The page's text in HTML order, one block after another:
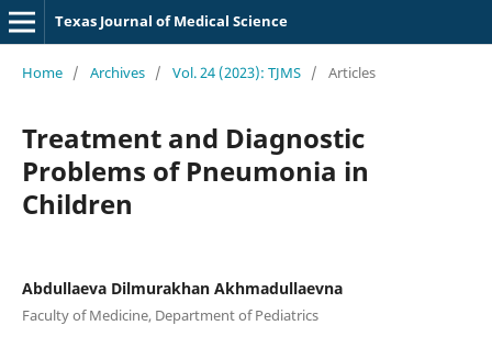
Texas Journal of Medical Science
Home / Archives / Vol. 24 (2023): TJMS / Articles
Treatment and Diagnostic
Problems of Pneumonia in
Children
Abdullaeva Dilmurakhan Akhmadullaevna
Faculty of Medicine, Department of Pediatrics